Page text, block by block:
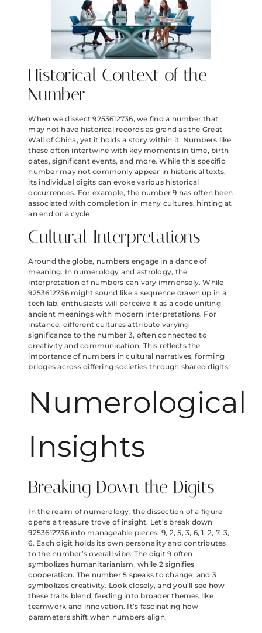
Historical Context of the
Number
When we dissect 9253612736, we find a number that
may not have historical records as grand as the Great
Wall of China, yet it holds a story within it. Numbers like
these often intertwine with key moments in time, birth
dates, significant events, and more. While this specific
number may not commonly appear in historical texts,
its individual digits can evoke various historical
occurrences. For example, the number 9 has often been
associated with completion in many cultures, hinting at
an end or a cycle.
Cultural Interpretations
Around the globe, numbers engage in a dance of
meaning. In numerology and astrology, the
interpretation of numbers can vary immensely. While
9253612736 might sound like a sequence drawn up in a
tech lab, enthusiasts will perceive it as a code uniting
ancient meanings with modern interpretations. For
instance, different cultures attribute varying
significance to the number 3, often connected to
creativity and communication. This reflects the
importance of numbers in cultural narratives, forming
bridges across differing societies through shared digits.
Numerological
Insights
Breaking Down the Digits
In the realm of numerology, the dissection of a figure
opens a treasure trove of insight. Let’s break down
9253612736 into manageable pieces: 9, 2, 5, 3, 6, 1, 2, 7, 3,
6. Each digit holds its own personality and contributes
to the number’s overall vibe. The digit 9 often
symbolizes humanitarianism, while 2 signifies
cooperation. The number 5 speaks to change, and 3
symbolizes creativity. Look closely, and you’ll see how
these traits blend, feeding into broader themes like
teamwork and innovation. It’s fascinating how
parameters shift when numbers align.